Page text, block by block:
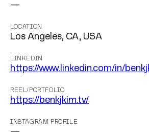
—
LOCATION
Los Angeles, CA, USA
LINKEDIN
https://www.linkedin.com/in/
REEL/PORTFOLIO
https://benkjkim.tv/
INSTAGRAM PROFILE